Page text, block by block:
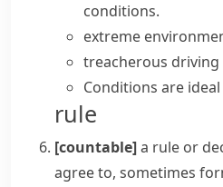
conditions.
extreme
treacherous
Conditions are
rule
[countable]a rule or
agree to, sometimes